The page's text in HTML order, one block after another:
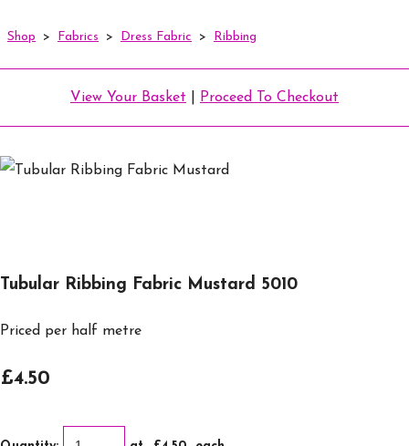
Shop > Fabrics > Dress Fabric > Ribbing
View Your Basket Proceed To Checkout
Tubular Ribbing Fabric Mustard 5010
Priced per half metre
£4.50